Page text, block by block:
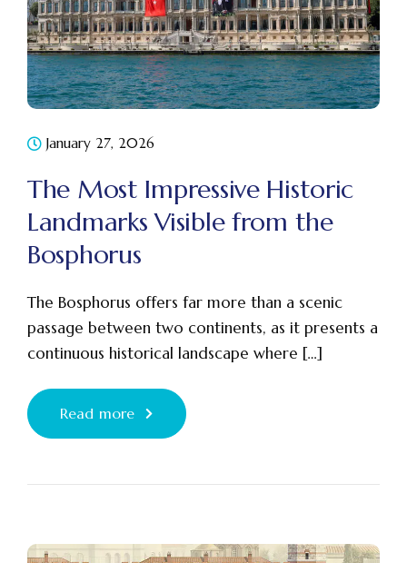
January 27, 2026
The Most Impressive Historic
Landmarks Visible from the
Bosphorus
The Bosphorus offers far more than a scenic
passage between two continents, as it presents a
continuous historical landscape where […]
Read more